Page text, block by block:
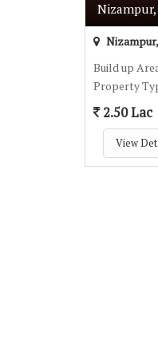
Nizampur,
Build up
Property
2.50 Lac
View